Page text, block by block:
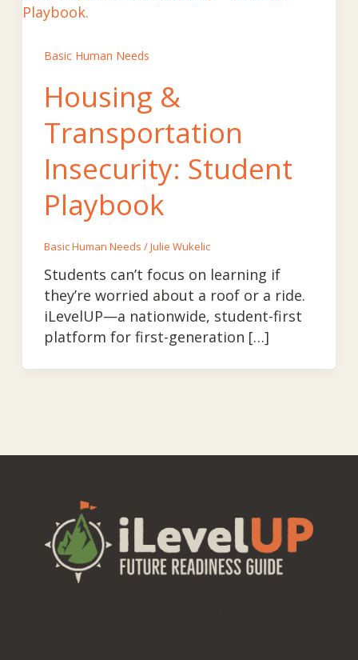
Basic Human Needs
Housing &
Transportation
Insecurity: Student
Playbook
Basic Human Needs /Julie Wukelic
Students can’t focus on learning if
they’re worried about a roof or a ride.
iLevelUP—a nationwide, student-first
platform for first-generation […]